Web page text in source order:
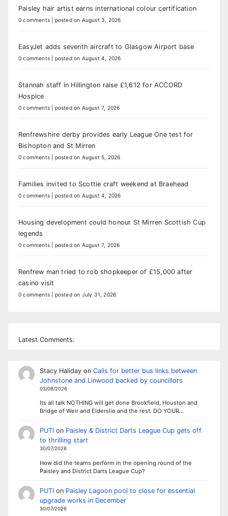
Paisley hair artist earns international colour certification
0 comments posted on August 3, 2026
EasyJet adds seventh aircraft to Glasgow Airport base
0 comments posted on August 4, 2026
Stannah staff in Hillington raise £1,612 for ACCORD
Hospice
0 comments posted on August 7, 2026
Renfrewshire derby provides early League One test for
Bishopton and St Mirren
0 comments posted on August 5, 2026
Families invited to Scottie craft weekend at Braehead
0 comments posted on August 4, 2026
Housing development could honour St Mirren Scottish Cup
legends
0 comments posted on August 7, 2026
Renfrew man tried to rob shopkeeper of £15,000 after
casino visit
0 comments posted on July 31, 2026
Latest Comments:
Stacy Halidayon Calls for better bus links between
Johnstone and Linwood backed by councillors
03/08/2026
Its all talk NOTHING will get done Brookfield, Houston and
Bridge of Weir and Elderslie and the rest. DO YOUR…
PUTIon Paisley & District Darts League Cup gets off
to thrilling start
30/07/2026
How did the teams perform in the opening round of the
Paisley and District Darts League Cup?
PUTIon Paisley Lagoon pool to close for essential
upgrade works in December
30/07/2026